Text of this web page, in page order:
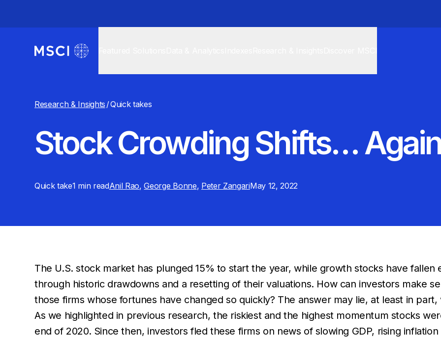
Research & Insights /Quick takes
Stock Crowding Shifts…
Quick take1 minreadAnil Rao,George Bonne, Peter ZangariMay 12, 2022
The U.S. stock market has plunged 15% to start the year, while growth stocks have
through historic drawdowns and a resetting of their valuations. How can investors make
those firms whose fortunes have changed so quickly? The answer may lie, at least in
As we highlighted in previous research, the riskiest and the highest momentum stocks
end of 2020. Since then, investors fled these firms on news of slowing GDP, rising